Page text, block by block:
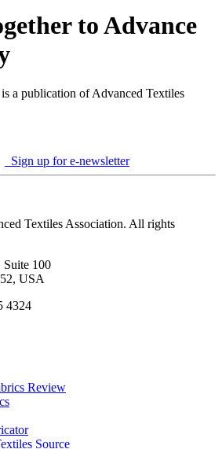
to Advance
a publication of Advanced Textiles
Sign up for e-newsletter
Textiles Association. All rights
100
USA
4324
Review
Source